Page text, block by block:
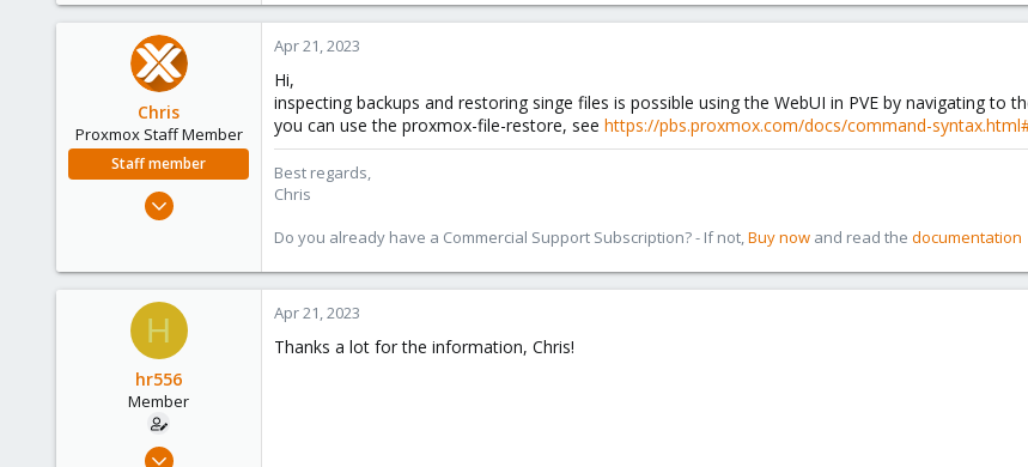
2
Chris
Proxmox Staff Member
Staff member
188
Apr 21, 2023
Hi,
inspecting backups and restoring singe files is possible using the WebUI in PVE by navigating to
you can use the proxmox-file-restore, see https://pbs.proxmox.com/docs/command-
Best regards,
Chris
Do you already have a Commercial Support Subscription? - If not,Buy now and read the documentation
H
hr556
Member
Jan 29, 2021
Apr 21, 2023
Thanks a lot for the information, Chris!